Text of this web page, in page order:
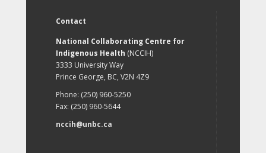
Contact
National Collaborating Centre for
Indigenous Health (NCCIH)
3333 University Way
Prince George, BC, V2N 4Z9
Phone: (250) 960-5250
Fax: (250) 960-5644
nccih@unbc.ca